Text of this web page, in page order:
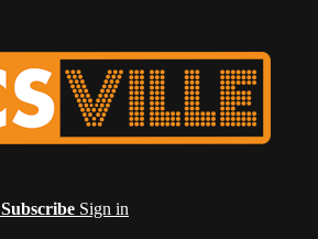
Subscribe Sign in